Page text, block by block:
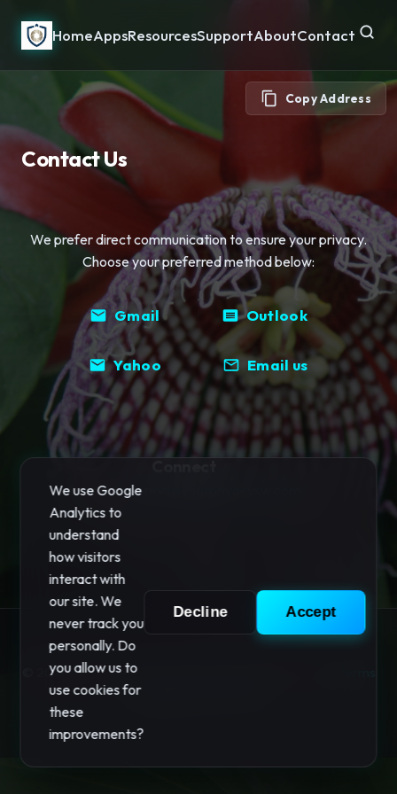
HomeAppsResourcesSupportAboutContact
Contact Us
We prefer direct communication to ensure your privacy.
Choose your preferred method below:
Copy Address
Gmail Outlook
Yahoo Email us
Support:support@yourprivacysw.com
© 2026 "Your Privacy" Software. All rights reserved.
|Privacy
We use Google
Analytics to
understand
how visitors
interact with
our site. We
never track you
personally. Do
you allow us to
use cookies for
these
improvements?
Decline Accept